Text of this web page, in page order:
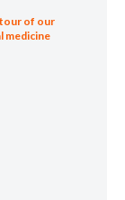
tour of our
medicine